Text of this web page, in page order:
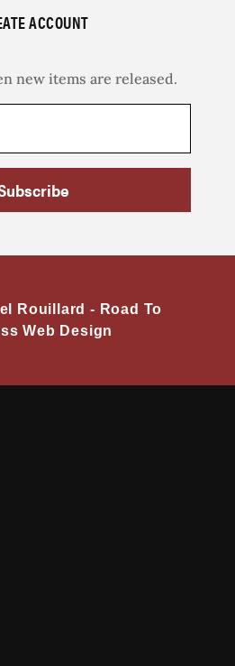
ACCOUNT
new items are released.
Rouillard - Road To
Web Design